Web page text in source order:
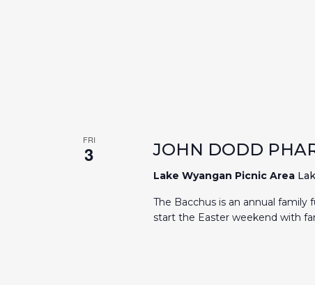
FRI
3 JOHN DODD
Lake Wyangan Picnic Area
The Bacchus is an annual family
start the Easter weekend with